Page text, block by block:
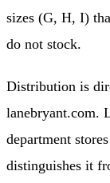
sizes (G, H, I)
do not stock.
Distribution is
lanebryant.com.
department
distinguishes it